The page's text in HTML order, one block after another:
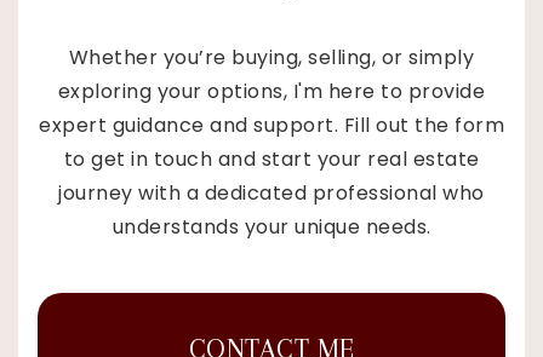
Whether you’re buying, selling, or simply
exploring your options, I'm here to provide
expert guidance and support. Fill out the form
to get in touch and start your real estate
journey with a dedicated professional who
understands your unique needs.
CONTACT ME